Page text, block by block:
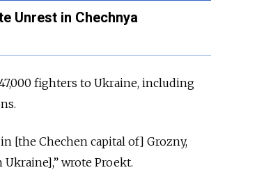
Unrest in Chechnya
fighters to Ukraine, including
[the Chechen capital of] Grozny,
wrote Proekt.